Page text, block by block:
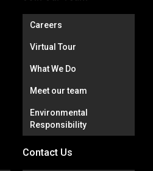
Careers
Virtual Tour
What We Do
Meet our team
Environmental
Responsibility
Contact Us